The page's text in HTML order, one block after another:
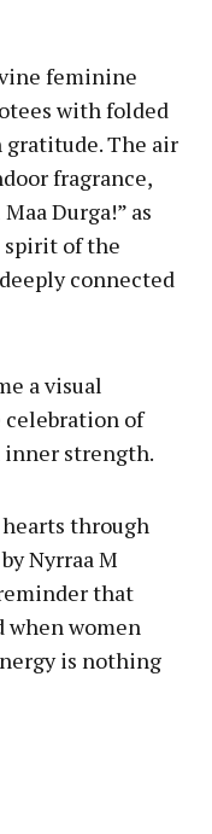
feminine
with folded
gratitude. The air
fragrance,
Durga!” as
spirit of the
connected
a visual
of
strength.
through
Nyrraa M
that
when women
is nothing